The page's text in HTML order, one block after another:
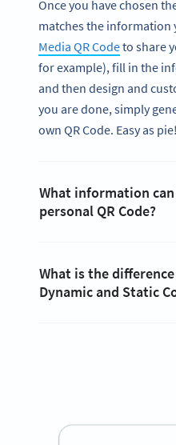
Once you have chosen
matches the information
Media QR Codeto share
for example), fill in the
and then design and
you are done, simply
own QR Code. Easy as pie!
What information
personal QR Code?
What is the
Dynamic and Static